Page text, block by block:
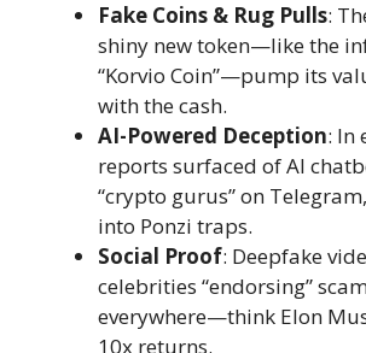
Fake Coins & Rug Pulls:
shiny new token—like the
“Korvio Coin”—pump its
with the cash.
AI-Powered Deception: In
reports surfaced of AI
“crypto gurus” on
into Ponzi traps.
Social Proof: Deepfake
celebrities “endorsing”
everywhere—think Elon
10x returns.